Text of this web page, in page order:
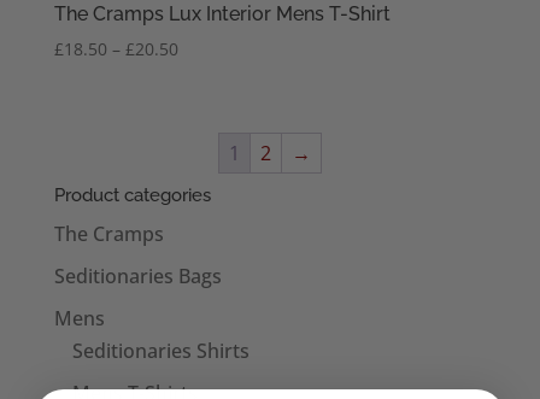
The Cramps Lux Interior Mens T-Shirt
£18.50 – £20.50Price
1 2 →
Product categories
The Cramps
Seditionaries Bags
Mens
Seditionaries Shirts
Mens T-Shirts